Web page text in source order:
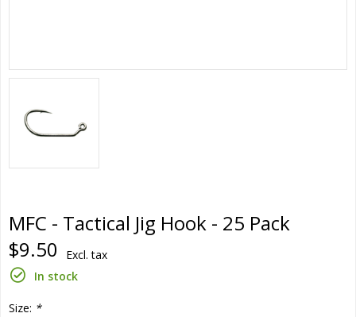
MFC - Tactical Jig Hook - 25 Pack
$9.50
Excl. tax
In stock
Size: *